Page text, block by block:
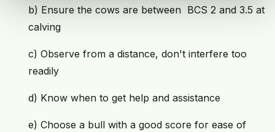
b) Ensure the cows are between BCS 2 and 3.5 at
calving
c) Observe from a distance, don't interfere too
readily
d) Know when to get help and assistance
e) Choose a bull with a good score for ease of